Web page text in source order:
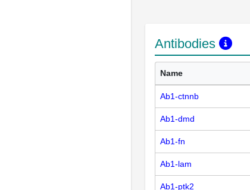
Antibodies
Name
Ab1-ctnnb
Ab1-dmd
Ab1-fn
Ab1-lam
Ab1-ptk2